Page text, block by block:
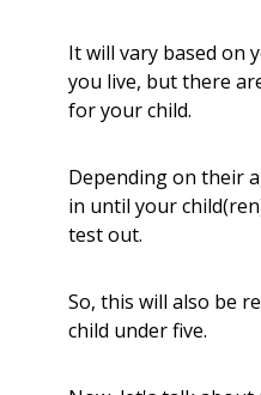
It will vary based on
you live, but there
for your child.
Depending on their
in until your
test out.
So, this will also be
child under five.